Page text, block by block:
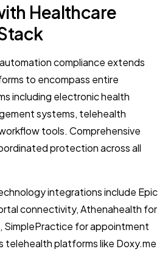
Healthcare
compliance extends
to encompass entire
including electronic health
systems, telehealth
tools. Comprehensive
protection across all
integrations include Epic
connectivity, Athenahealth for
SimplePractice for appointment
telehealth platforms like Doxy.me